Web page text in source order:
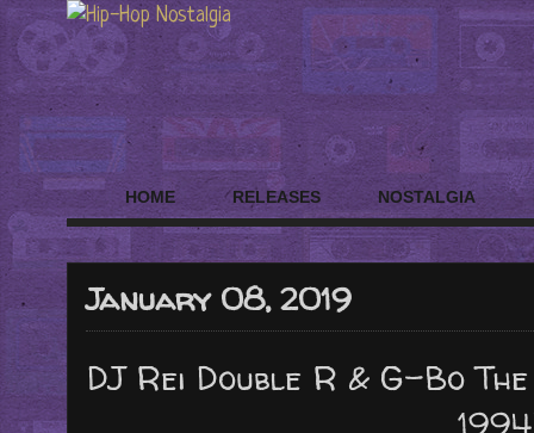
HOME RELEASES NOSTALGIA
January 08, 2019
DJ Rei Double R & G-Bo